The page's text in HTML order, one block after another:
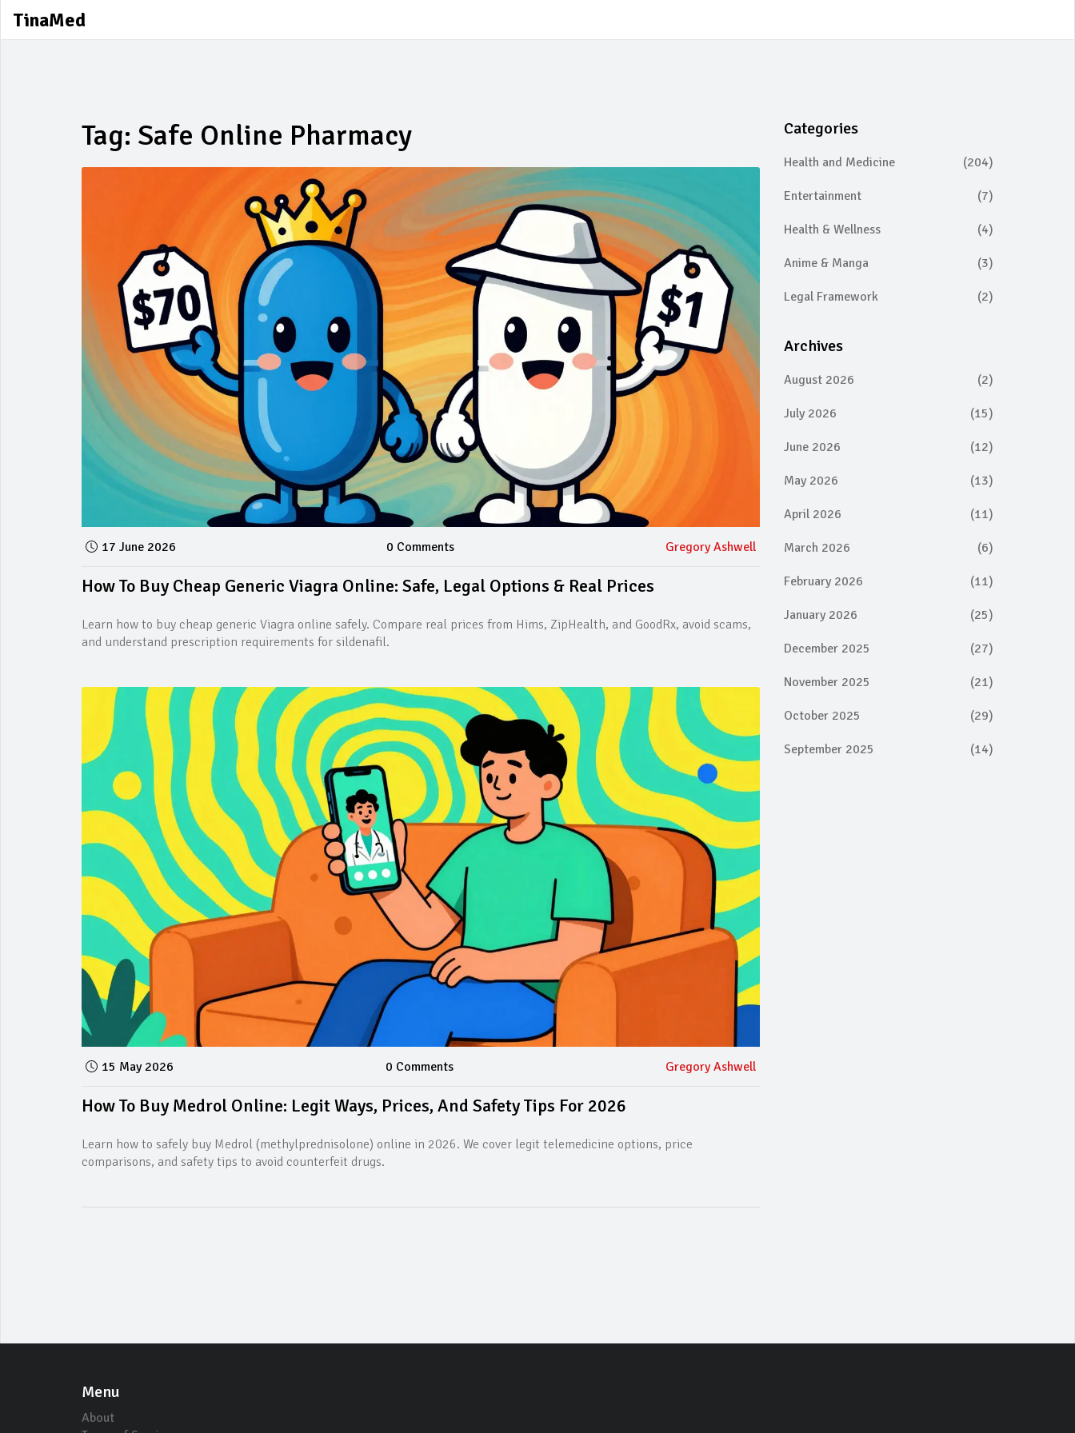
TinaMed
Tag: Safe Online Pharmacy
17 June 2026 0 Comments Gregory Ashwell
How To Buy Cheap Generic Viagra Online: Safe, Legal Options & Real Prices
Learn how to buy cheap generic Viagra online safely. Compare real prices from Hims, ZipHealth, and GoodRx, avoid scams,
and understand prescription requirements for sildenafil.
15 May 2026 0 Comments Gregory Ashwell
How To Buy Medrol Online: Legit Ways, Prices, And Safety Tips For 2026
Learn how to safely buy Medrol (methylprednisolone) online in 2026. We cover legit telemedicine options, price
comparisons, and safety tips to avoid counterfeit drugs.
Categories
Health and Medicine (204)
Entertainment (7)
Health & Wellness (4)
Anime & Manga (3)
Legal Framework (2)
Archives
August 2026 (2)
July 2026 (15)
June 2026 (12)
May 2026 (13)
April 2026 (11)
March 2026 (6)
February 2026 (11)
January 2026 (25)
December 2025 (27)
November 2025 (21)
October 2025 (29)
September 2025 (14)
Menu
About